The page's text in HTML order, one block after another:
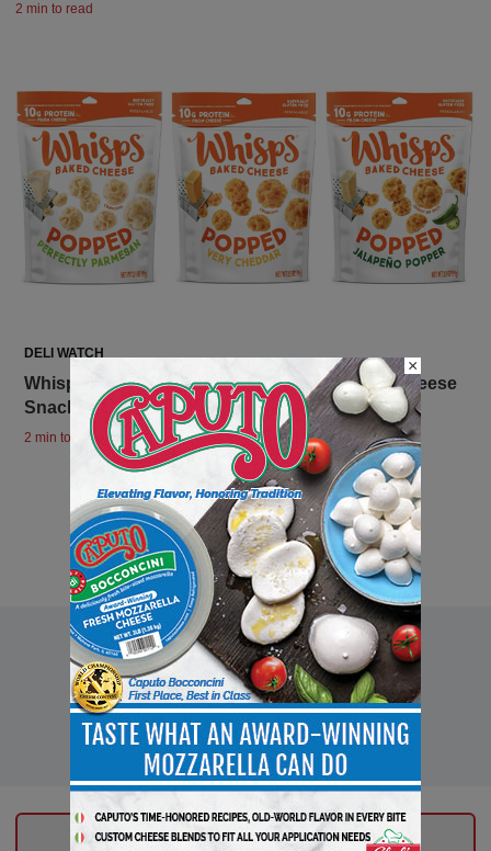
2 min to read
DELI WATCH
Whisps Introduces Popped – The Cheesiest Cheese
Snack Ever
2 min to read
×